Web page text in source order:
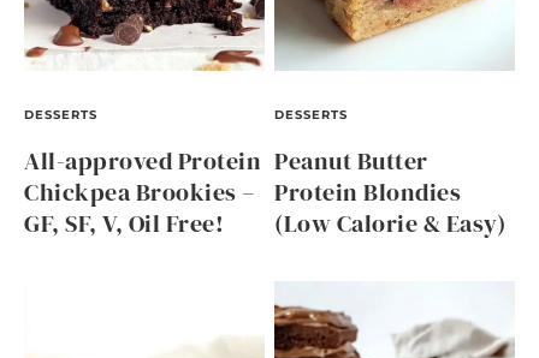
DESSERTS
All-approved Protein
Chickpea Brookies –
GF, SF, V, Oil Free!
DESSERTS
Peanut Butter
Protein Blondies
(Low Calorie & Easy)